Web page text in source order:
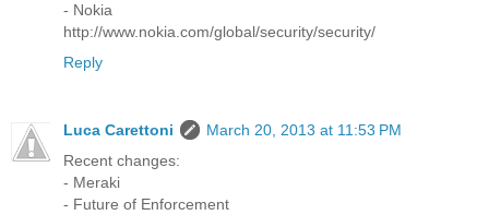
- Nokia
http://www.nokia.com/global/security/security/
Reply
Luca Carettoni
March 20, 2013 at 11:53 PM
Recent changes:
- Meraki
- Future of Enforcement